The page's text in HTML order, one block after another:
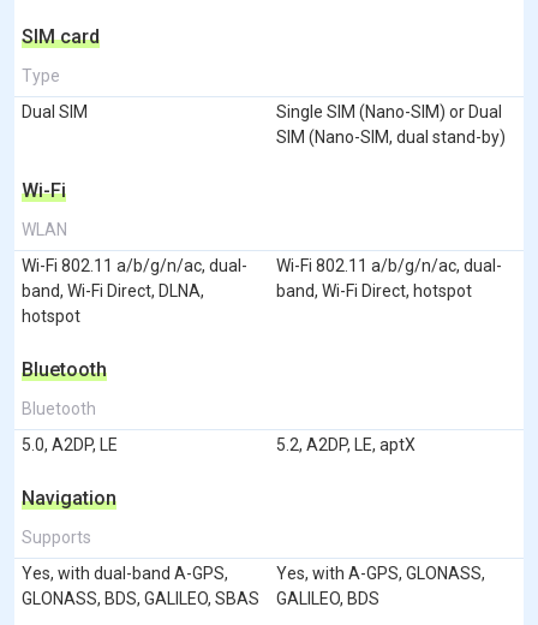
SIM card
Type
Dual SIM
Single SIM (Nano-SIM) or Dual
SIM (Nano-SIM, dual stand-by)
Wi-Fi
WLAN
Wi-Fi 802.11 a/b/g/n/ac, dual-
band, Wi-Fi Direct, DLNA,
hotspot
Wi-Fi 802.11 a/b/g/n/ac, dual-
band, Wi-Fi Direct, hotspot
Bluetooth
Bluetooth
5.0, A2DP, LE
5.2, A2DP, LE, aptX
Navigation
Supports
Yes, with dual-band A-GPS,
GLONASS, BDS, GALILEO, SBAS
Yes, with A-GPS, GLONASS,
GALILEO, BDS